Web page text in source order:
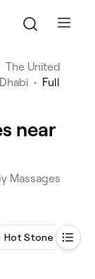
The United
• Full
near
Massages
Hot Stone